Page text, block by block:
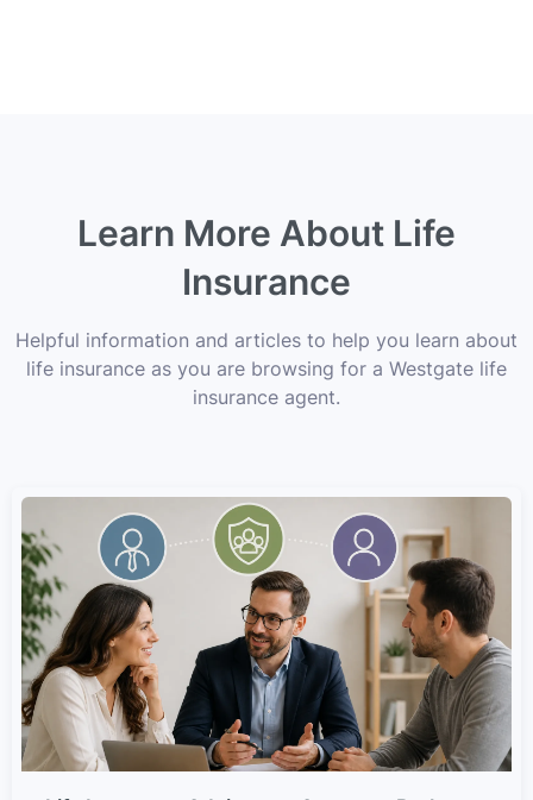
Learn More About Life
Insurance
Helpful information and articles to help you learn about
life insurance as you are browsing for a Westgate life
insurance agent.